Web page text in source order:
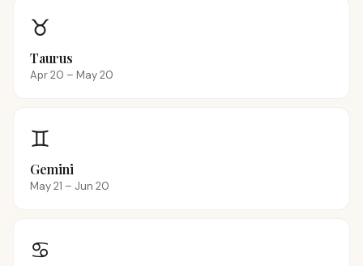
♉
Taurus
Apr 20 – May 20
♊
Gemini
May 21 – Jun 20
♋